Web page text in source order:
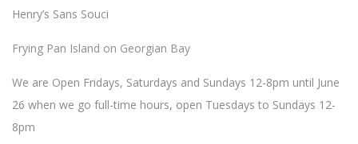
Henry’s Sans Souci
Frying Pan Island on Georgian Bay
We are Open Fridays, Saturdays and Sundays 12-8pm until June
26 when we go full-time hours, open Tuesdays to Sundays 12-
8pm